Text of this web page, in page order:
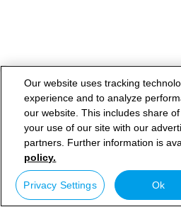
Our website uses tracking
experience and to analyze
our website. This includes share
your use of our site with our
partners. Further information is
policy.
Privacy Settings Ok